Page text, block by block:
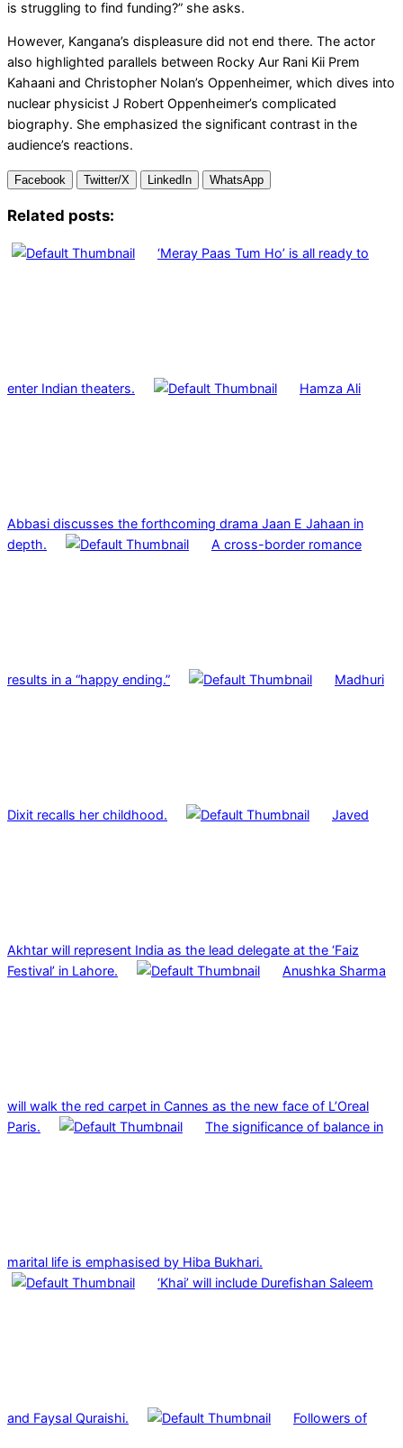
is struggling to find funding?” she asks.
However, Kangana’s displeasure did not end there. The actor
also highlighted parallels between Rocky Aur Rani Kii Prem
Kahaani and Christopher Nolan’s Oppenheimer, which dives into
nuclear physicist J Robert Oppenheimer’s complicated
biography. She emphasized the significant contrast in the
audience’s reactions.
Facebook Twitter/X LinkedIn WhatsApp
Related posts:
‘Meray Paas Tum Ho’ is all ready to
enter Indian theaters. Hamza Ali
Abbasi discusses the forthcoming drama Jaan E Jahaan in
depth.
A cross-border romance
results in a “happy ending.” Madhuri
Dixit recalls her childhood. Javed
Akhtar will represent India as the lead delegate at the ‘Faiz
Festival’ in Lahore.
Anushka Sharma
will walk the red carpet in Cannes as the new face of L’Oreal
Paris.
The significance of balance in
marital life is emphasised by Hiba Bukhari.
‘Khai’ will include Durefishan Saleem
and Faysal Quraishi. Followers of